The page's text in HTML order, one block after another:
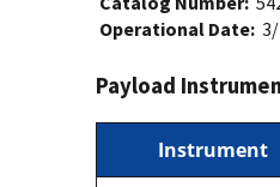
Operational Date:
Payload
Instrument